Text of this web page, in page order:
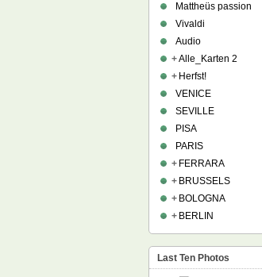
Mattheüs passion
Vivaldi
Audio
+Alle_Karten 2
+ Herfst!
VENICE
SEVILLE
PISA
PARIS
+ FERRARA
+ BRUSSELS
+ BOLOGNA
+ BERLIN
Last Ten Photos